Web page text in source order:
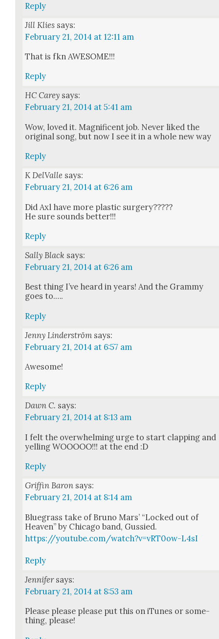
Reply
Jill Klies says:
February 21, 2014 at 12:11 am
That is fkn AWESOME!!!
Reply
HC Carey says:
February 21, 2014 at 5:41 am
Wow, loved it. Mag­nif­i­cent job. Nev­er liked the
orig­i­nal song, but now I see it in a whole new way
Reply
K DelValle says:
February 21, 2014 at 6:26 am
Did Axl have more plas­tic surgery?????
He sure sounds bet­ter!!!
Reply
Sally Black says:
February 21, 2014 at 6:26 am
Best thing I’ve heard in years! And the Gram­my
goes to.….
Reply
Jenny Linderström says:
February 21, 2014 at 6:57 am
Awe­some!
Reply
Dawn C. says:
February 21, 2014 at 8:13 am
I felt the over­whelm­ing urge to start clap­ping and
yelling WOOOOO!!! at the end :D
Reply
Griffin Baron says:
February 21, 2014 at 8:14 am
Blue­grass take of Bruno Mars’ “Locked out of
Heav­en” by Chica­go band, Gussied.
https://youtube.com/watch?v=vRT0ow-L4sI
Reply
Jennifer says:
February 21, 2014 at 8:53 am
Please please please put this on iTunes or some­
thing, please!